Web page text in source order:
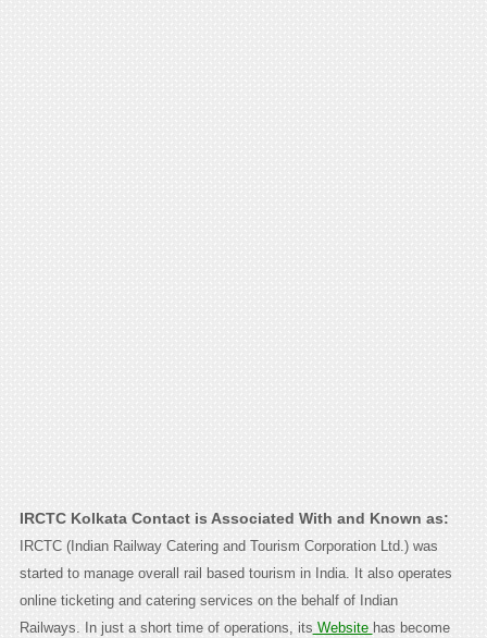
IRCTC Kolkata Contact is Associated With and Known as:
IRCTC (Indian Railway Catering and Tourism Corporation Ltd.) was
started to manage overall rail based tourism in India. It also operates
online ticketing and catering services on the behalf of Indian
Railways. In just a short time of operations, its Website has become